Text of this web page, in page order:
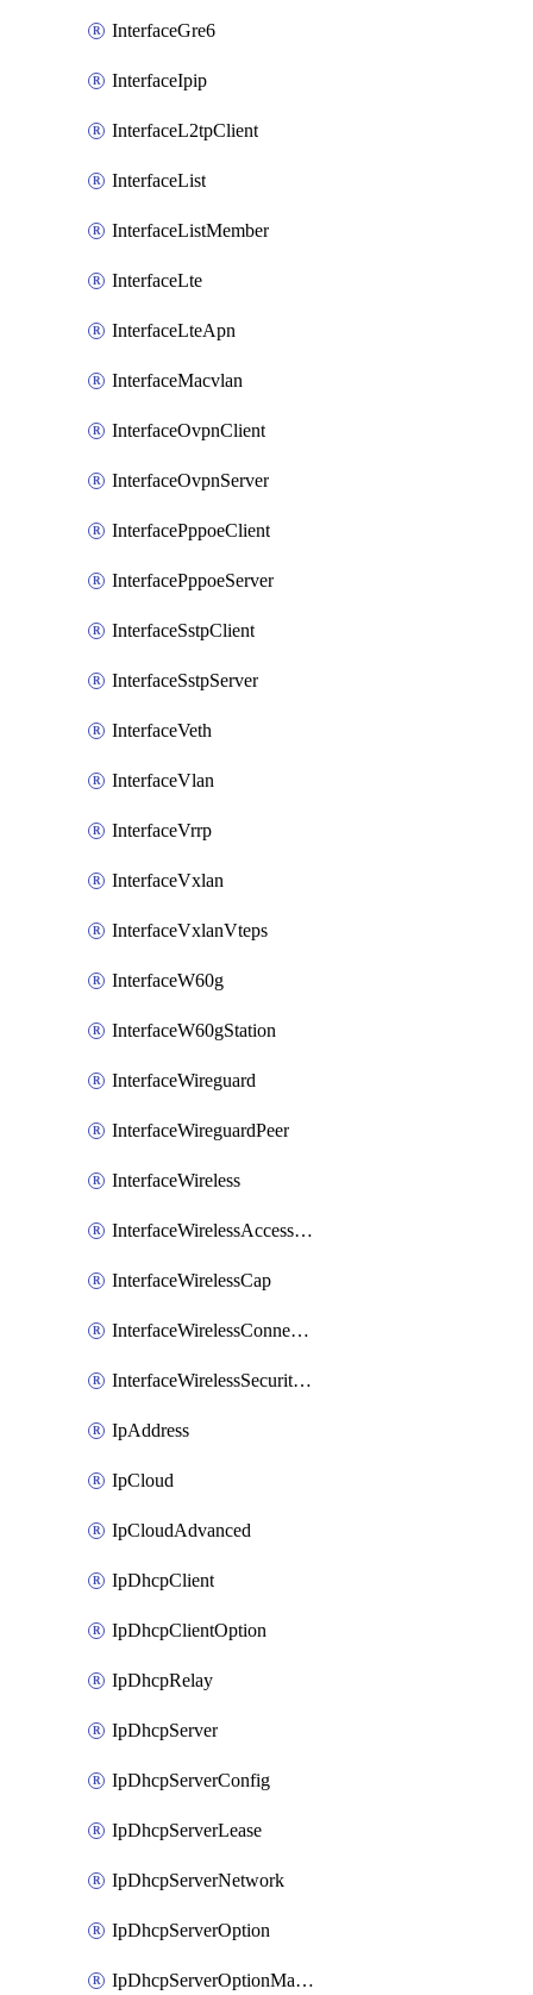
InterfaceGre6
InterfaceIpip
InterfaceL2tpClient
InterfaceList
InterfaceListMember
InterfaceLte
InterfaceLteApn
InterfaceMacvlan
InterfaceOvpnClient
InterfaceOvpnServer
InterfacePppoeClient
InterfacePppoeServer
InterfaceSstpClient
InterfaceSstpServer
InterfaceVeth
InterfaceVlan
InterfaceVrrp
InterfaceVxlan
InterfaceVxlanVteps
InterfaceW60g
InterfaceW60gStation
InterfaceWireguard
InterfaceWireguardPeer
InterfaceWireless
InterfaceWirelessAccessList
InterfaceWirelessCap
InterfaceWirelessConnectList
InterfaceWirelessSecurityProfiles
IpAddress
IpCloud
IpCloudAdvanced
IpDhcpClient
IpDhcpClientOption
IpDhcpRelay
IpDhcpServer
IpDhcpServerConfig
IpDhcpServerLease
IpDhcpServerNetwork
IpDhcpServerOption
IpDhcpServerOptionMatcher